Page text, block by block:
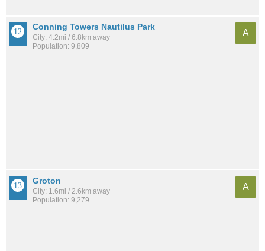
Conning Towers Nautilus Park
City: 4.2mi / 6.8km away
Population: 9,809
A
Groton
City: 1.6mi / 2.6km away
Population: 9,279
A